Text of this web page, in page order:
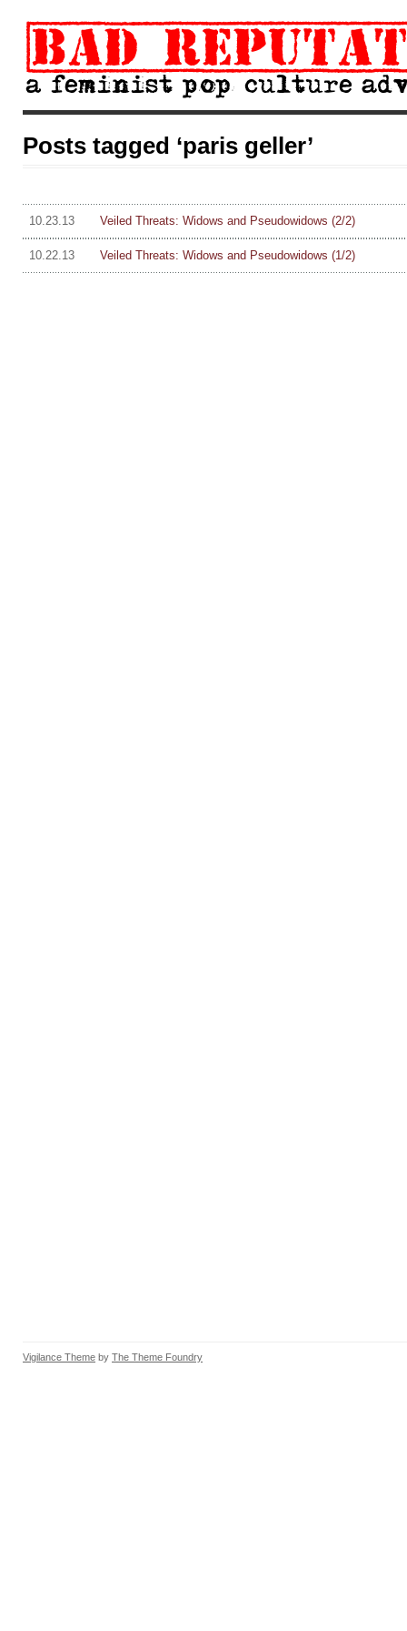
Posts tagged ‘paris geller’
10.23.13 Veiled Threats: Widows and Pseudowidows (2/2)
10.22.13 Veiled Threats: Widows and Pseudowidows (1/2)
Vigilance Theme by The Theme Foundry